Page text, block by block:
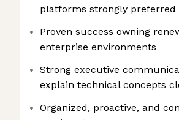
platforms strongly preferred
Proven success owning
enterprise environments
Strong executive
explain technical concepts
Organized, proactive, and